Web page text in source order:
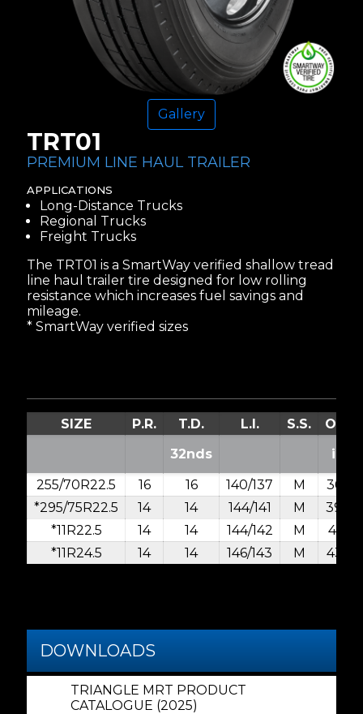
Gallery
TRT01
PREMIUM LINE HAUL TRAILER
APPLICATIONS
Long-Distance Trucks
Regional Trucks
Freight Trucks
The TRT01 is a SmartWay verified shallow tread
line haul trailer tire designed for low rolling
resistance which increases fuel savings and
mileage.
* SmartWay verified sizes
SIZE P.R. T.D. L.I. S.S.
O.D.
32nds
in.
255/70R22.5
16 16 140/137 M
36.6
*295/75R22.5
14 14 144/141 M
39.9
*11R22.5
14 14 144/142 M
41.5
*11R24.5
14 14 146/143 M 43.5
DOWNLOADS
TRIANGLE MRT PRODUCT
CATALOGUE (2025)